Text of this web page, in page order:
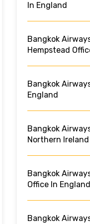
In England
Bangkok
Hempstead
Bangkok
England
Bangkok
Northern Ireland
Bangkok
Office In England
Bangkok